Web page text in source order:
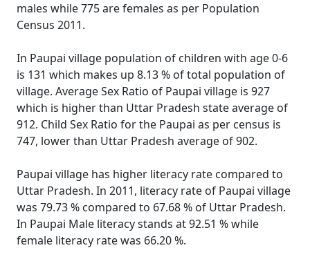
males while 775 are females as per Population
Census 2011.
In Paupai village population of children with age 0-6
is 131 which makes up 8.13 % of total population of
village. Average Sex Ratio of Paupai village is 927
which is higher than Uttar Pradesh state average of
912. Child Sex Ratio for the Paupai as per census is
747, lower than Uttar Pradesh average of 902.
Paupai village has higher literacy rate compared to
Uttar Pradesh. In 2011, literacy rate of Paupai village
was 79.73 % compared to 67.68 % of Uttar Pradesh.
In Paupai Male literacy stands at 92.51 % while
female literacy rate was 66.20 %.